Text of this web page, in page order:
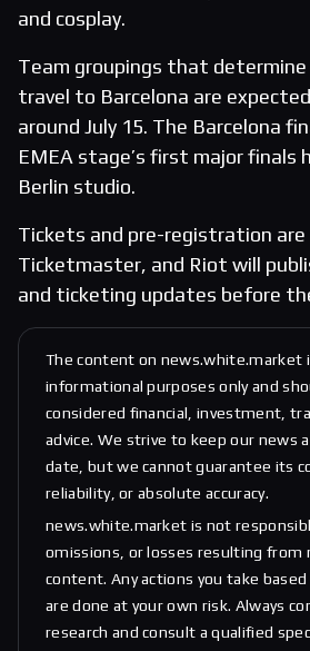
and cosplay.
Team groupings that determine
travel to Barcelona are
around July 15. The Barcelona
EMEA stage’s first major finals
Berlin studio.
Tickets and pre-registration are
Ticketmaster, and Riot will
and ticketing updates before
The content on news.white.market
informational purposes only and
considered financial, investment,
advice. We strive to keep our news
date, but we cannot guarantee its
reliability, or absolute accuracy.
news.white.market is not
omissions, or losses resulting from
content. Any actions you take
are done at your own risk. Always
research and consult a qualified